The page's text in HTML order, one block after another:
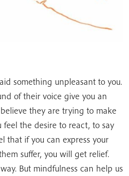
something unpleasant to you.
of their voice give you an
they are trying to make
feel the desire to react, to say
that if you can express your
suffer, you will get relief.
But mindfulness can help us